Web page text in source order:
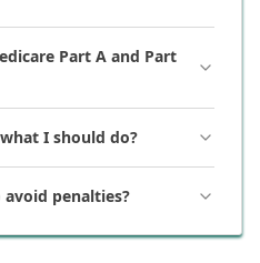
Part A and Part
I should do?
penalties?